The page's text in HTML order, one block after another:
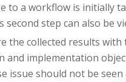
to a workflow is
step can also be
the collected results
implementation
issue should not be